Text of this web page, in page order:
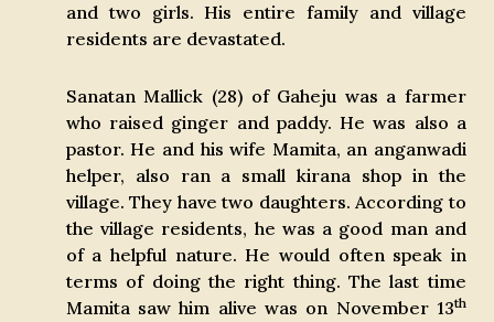
and two girls. His entire family and village
residents are devastated.
Sanatan Mallick (28) of Gaheju was a farmer
who raised ginger and paddy. He was also a
pastor. He and his wife Mamita, an anganwadi
helper, also ran a small kirana shop in the
village. They have two daughters. According to
the village residents, he was a good man and
of a helpful nature. He would often speak in
terms of doing the right thing. The last time
Mamita saw him alive was on November 13th